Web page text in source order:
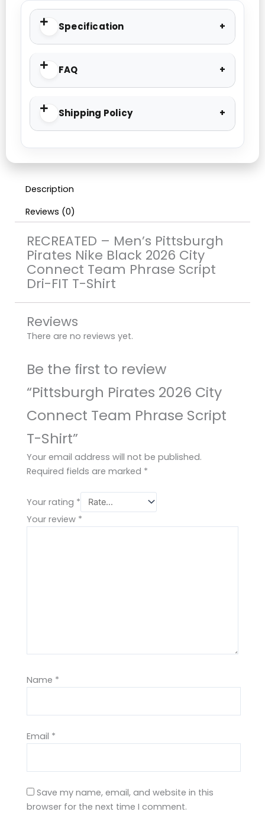
Specification
FAQ
Shipping Policy
Description
Reviews (0)
RECREATED – Men’s Pittsburgh
Pirates Nike Black 2026 City
Connect Team Phrase Script
Dri-FIT T-Shirt
Reviews
There are no reviews yet.
Be the first to review
“Pittsburgh Pirates 2026 City
Connect Team Phrase Script
T-Shirt”
Your email address will not be published.
Required fields are marked *
Your rating *
Your review *
Name *
Email *
Save my name, email, and website in this
browser for the next time I comment.